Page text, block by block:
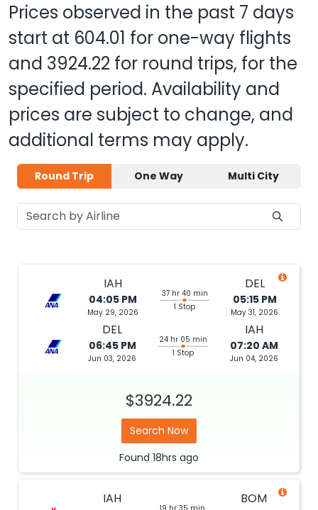
Prices observed in the past 7 days
start at 604.01 for one-way flights
and 3924.22 for round trips, for the
specified period. Availability and
prices are subject to change, and
additional terms may apply.
Round Trip One Way Multi City
IAH
04:05 PM
May 29, 2026
37 hr 40 min
1 Stop
DEL
05:15 PM
May 31, 2026
DEL
06:45 PM
Jun 03, 2026
24 hr 05 min
1 Stop
IAH
07:20 AM
Jun 04, 2026
$3924.22
Search Now
Found 18hrs ago
IAH BOM